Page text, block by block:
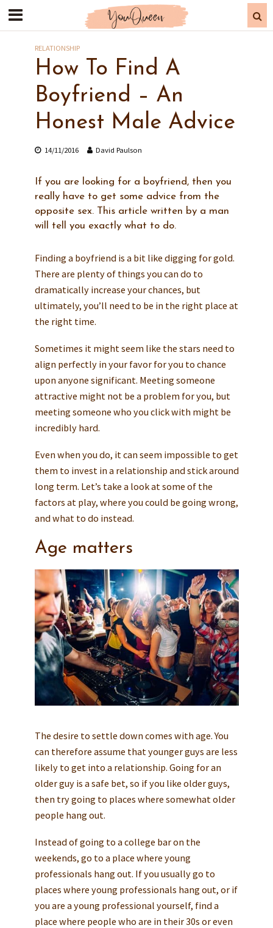
RELATIONSHIP
How To Find A
Boyfriend – An
Honest Male Advice
14/11/2016 David Paulson
If you are looking for a boyfriend, then you
really have to get some advice from the
opposite sex. This article written by a man
will tell you exactly what to do.
Finding a boyfriend is a bit like digging for gold.
There are plenty of things you can do to
dramatically increase your chances, but
ultimately, you’ll need to be in the right place at
the right time.
Sometimes it might seem like the stars need to
align perfectly in your favor for you to chance
upon anyone significant. Meeting someone
attractive might not be a problem for you, but
meeting someone who you click with might be
incredibly hard.
Even when you do, it can seem impossible to get
them to invest in a relationship and stick around
long term. Let’s take a look at some of the
factors at play, where you could be going wrong,
and what to do instead.
Age matters
The desire to settle down comes with age. You
can therefore assume that younger guys are less
likely to get into a relationship. Going for an
older guy is a safe bet, so if you like older guys,
then try going to places where somewhat older
people hang out.
Instead of going to a college bar on the
weekends, go to a place where young
professionals hang out. If you usually go to
places where young professionals hang out, or if
you are a young professional yourself, find a
place where people who are in their 30s or even